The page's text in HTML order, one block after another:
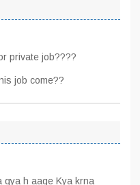
private job????
job come??
gya h aage Kya krna